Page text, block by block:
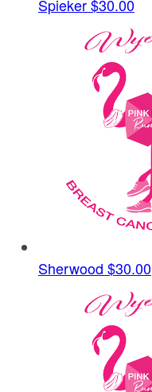
Spieker$30.00
Sherwood $30.00